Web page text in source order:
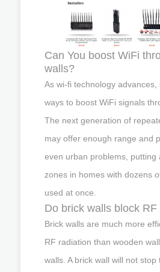
Can You boost WiFi
walls?
As wi-fi technology advances,
ways to boost WiFi signals
The next generation of
may offer enough range and
even urban problems, putting
zones in homes with dozens
used at once.
Do brick walls block
Brick walls are much more
RF radiation than wooden
walls. A brick wall will not stop